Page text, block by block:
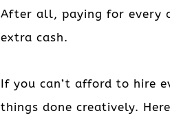
After all, paying for every
extra cash.
If you can’t afford to hire
things done creatively.